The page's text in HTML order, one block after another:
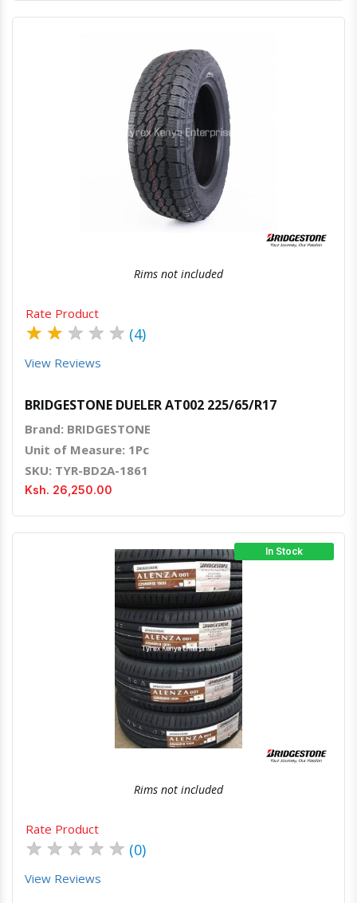
Quick ViewOrder Via Whatsapp
Rims not included
Rate Product
★ ★ ★ ★ ★ (4)
View Reviews
BRIDGESTONE DUELER AT002 225/65/R17
Brand: BRIDGESTONE
Unit of Measure: 1Pc
SKU: TYR-BD2A-1861
Ksh. 26,250.00
In Stock
Quick ViewOrder Via Whatsapp
Rims not included
Rate Product
★ ★ ★ ★ ★ (0)
View Reviews